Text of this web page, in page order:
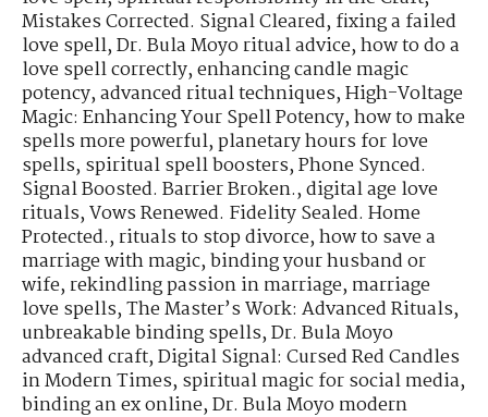
Mistakes Corrected. Signal Cleared,fixing a failed
love spell,Dr. Bula Moyo ritual advice,how to do a
love spell correctly,enhancing candle magic
potency,advanced ritual techniques,High-Voltage
Magic: Enhancing Your Spell Potency,how to make
spells more powerful,planetary hours for love
spells,spiritual spell boosters,Phone Synced.
Signal Boosted. Barrier Broken.,digital age love
rituals,Vows Renewed. Fidelity Sealed. Home
Protected.,rituals to stop divorce,how to save a
marriage with magic,binding your husband or
wife,rekindling passion in marriage,marriage
love spells,The Master’s Work: Advanced Rituals,
unbreakable binding spells,Dr. Bula Moyo
advanced craft,Digital Signal: Cursed Red Candles
in Modern Times,spiritual magic for social media,
binding an ex online,Dr. Bula Moyo modern